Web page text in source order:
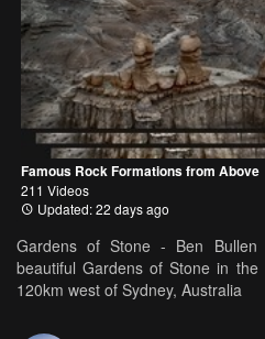
Famous Rock Formations from Above
211 Videos
Updated: 22 days ago
Gardens of Stone - Ben Bullen
beautiful Gardens of Stone in
120km west of Sydney, Australia